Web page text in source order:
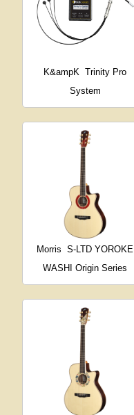
K&ampK
Trinity Pro
System
Morris
S-LTD YOROKE
WASHI Origin Series